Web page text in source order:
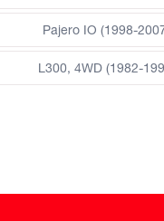
Pajero IO (1998-
L300, 4WD (1982-